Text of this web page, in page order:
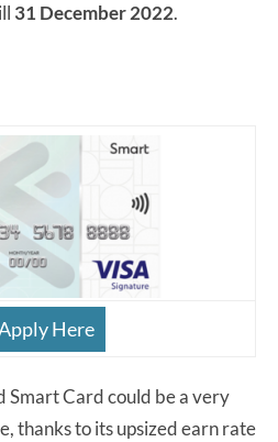
31 December 2022.
Here
Smart Card could be a very
thanks to its upsized earn rate